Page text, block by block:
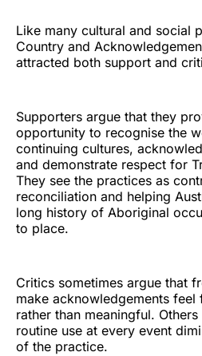
Like many cultural and social
Country and
attracted both support and
Supporters argue that they
opportunity to recognise the
continuing cultures,
and demonstrate respect for
They see the practices as
reconciliation and helping
long history of Aboriginal
to place.
Critics sometimes argue that
make acknowledgements
rather than meaningful.
routine use at every event
of the practice.